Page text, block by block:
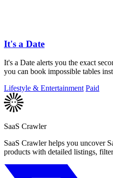
It's a Date
It's a Date alerts you the exact
you can book impossible tables
Lifestyle & Entertainment Paid
SaaS Crawler
SaaS Crawler helps you uncover
products with detailed listings,